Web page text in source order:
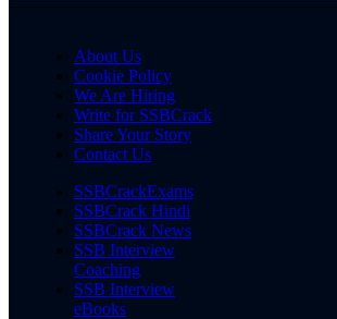
About Us
Cookie Policy
We Are Hiring
Write for SSBCrack
Share Your Story
Contact Us
SSBCrackExams
SSBCrack Hindi
SSBCrack News
SSB Interview
Coaching
SSB Interview
eBooks